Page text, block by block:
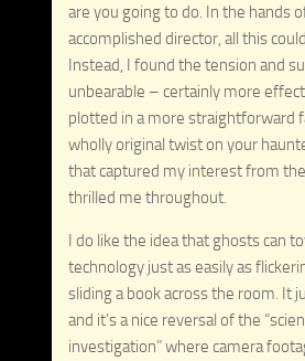
are you going to do. In the hands
accomplished director, all this
Instead, I found the tension and
unbearable – certainly more
plotted in a more straightforward
wholly original twist on your
that captured my interest from
thrilled me throughout.
I do like the idea that ghosts can
technology just as easily as
sliding a book across the room. It
and it’s a nice reversal of the
investigation” where camera